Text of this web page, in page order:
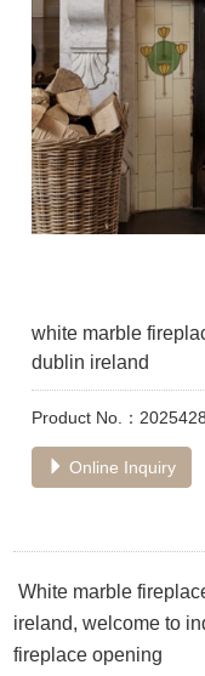
white marble
dublin ireland
Product No.：
Online Inquiry
White marble
ireland, welcome to
fireplace opening